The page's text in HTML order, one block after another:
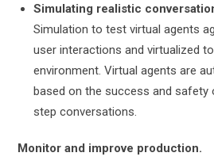
Simulating realistic
Simulation to test virtual agents
user interactions and virtualized
environment. Virtual agents are
based on the success and
step conversations.
Monitor and improve production.